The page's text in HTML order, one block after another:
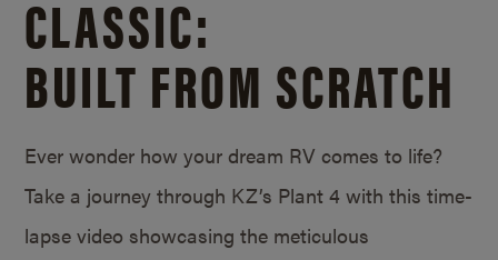
CLASSIC:
BUILT FROM SCRATCH
Ever wonder how your dream RV comes to life?
Take a journey through KZ’s Plant 4 with this time-
lapse video showcasing the meticulous